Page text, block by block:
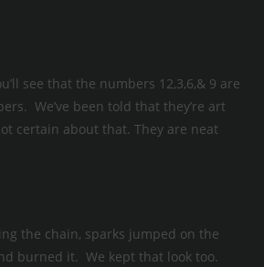
see that the numbers 12,3,6,& 9 are
We’ve been told that they’re art
certain about that. They are neat
the chain, sparks jumped on the
burned it. We kept that look too.